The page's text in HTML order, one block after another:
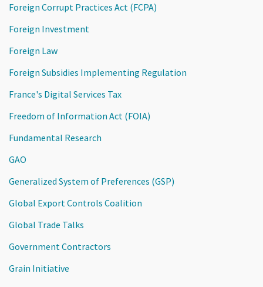
Foreign Corrupt Practices Act (FCPA)
Foreign Investment
Foreign Law
Foreign Subsidies Implementing Regulation
France's Digital Services Tax
Freedom of Information Act (FOIA)
Fundamental Research
GAO
Generalized System of Preferences (GSP)
Global Export Controls Coalition
Global Trade Talks
Government Contractors
Grain Initiative